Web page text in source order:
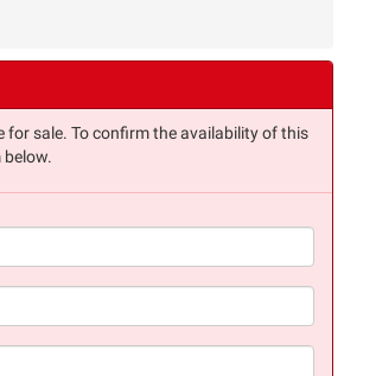
for sale. To confirm the availability of this
(success)